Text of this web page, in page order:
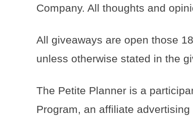
Company. All thoughts and
All giveaways are open those
unless otherwise stated in the
The Petite Planner is a
Program, an affiliate